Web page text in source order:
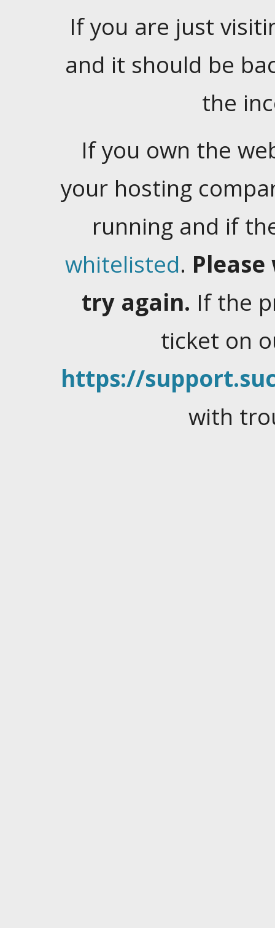
If you are just
and it should be
the
If you own the
your hosting
running and if
whitelisted.
try again. If the
ticket on
https://
with